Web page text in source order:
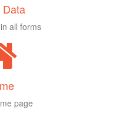
Data
all forms
page